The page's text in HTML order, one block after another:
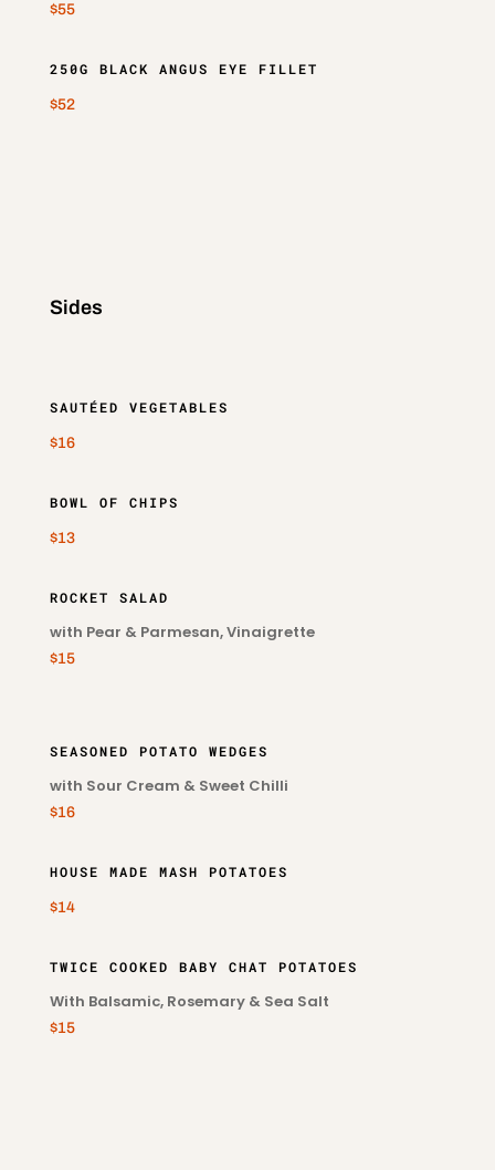
$55
250G BLACK ANGUS EYE FILLET
$52
Sides
SAUTÉED VEGETABLES
$16
BOWL OF CHIPS
$13
ROCKET SALAD
with Pear & Parmesan, Vinaigrette
$15
SEASONED POTATO WEDGES
with Sour Cream & Sweet Chilli
$16
HOUSE MADE MASH POTATOES
$14
TWICE COOKED BABY CHAT POTATOES
With Balsamic, Rosemary & Sea Salt
$15